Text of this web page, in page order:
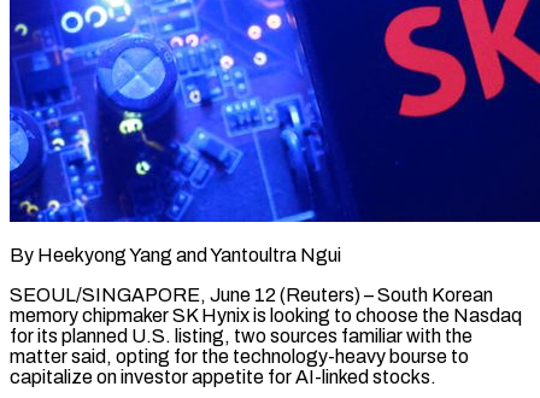
By Heekyong Yang and Yantoultra Ngui
SEOUL/SINGAPORE, June 12 (Reuters) – South Korean
memory chipmaker SK Hynix is looking to choose the Nasdaq
for its planned U.S. listing, two sources familiar with the
matter said, opting for the technology-heavy bourse to
capitalize ​on investor appetite for AI-linked stocks.